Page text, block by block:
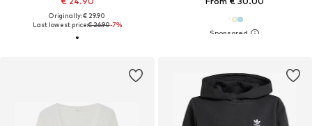
Originally: € 29.90
Last lowest price:€ 26.90-7%